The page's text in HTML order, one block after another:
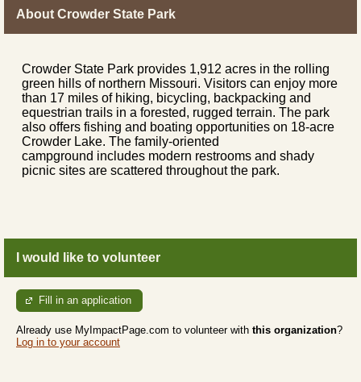
About Crowder State Park
Crowder State Park provides 1,912 acres in the rolling
green hills of northern Missouri. Visitors can enjoy more
than 17 miles of hiking, bicycling, backpacking and
equestrian trails in a forested, rugged terrain. The park
also offers fishing and boating opportunities on 18-acre
Crowder Lake. The family-oriented
campground includes modern restrooms and shady
picnic sites are scattered throughout the park.
I would like to volunteer
Fill in an application
Already use MyImpactPage.com to volunteer with this organization?
Log in to your account